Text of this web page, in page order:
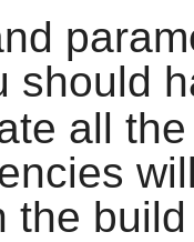
should
all
the